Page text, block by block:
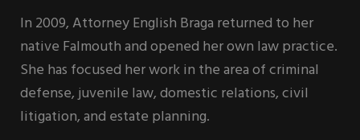
In 2009, Attorney English Braga returned to her
native Falmouth and opened her own law practice.
She has focused her work in the area of criminal
defense, juvenile law, domestic relations, civil
litigation, and estate planning.